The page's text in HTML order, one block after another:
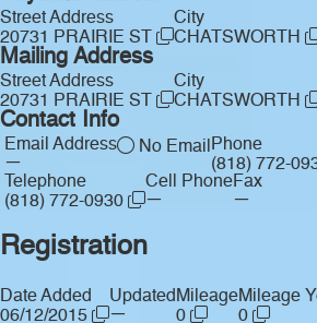
Street Address
20731 PRAIRIE ST
City
CHATSWORTH
Mailing Address
Street Address
20731 PRAIRIE ST
City
CHATSWORTH
Contact Info
Email Address
—
No Email Phone
(818) 772-
Telephone
(818) 772-0930
Cell Phone
—
Fax
—
Registration
Date Added
06/12/2015
Updated
—
Mileage
0
Mileage
0